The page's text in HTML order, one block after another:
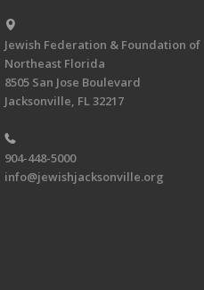
Jewish Federation & Foundation of
Northeast Florida
8505 San Jose Boulevard
Jacksonville, FL 32217
904-448-5000
info@jewishjacksonville.org